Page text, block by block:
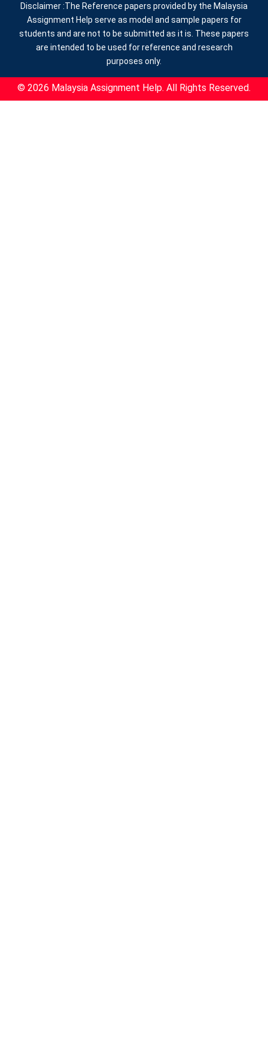
Disclaimer :The Reference papers provided by the Malaysia
Assignment Help serve as model and sample papers for
students and are not to be submitted as it is. These papers
are intended to be used for reference and research
purposes only.
© 2026 Malaysia Assignment Help. All Rights Reserved.